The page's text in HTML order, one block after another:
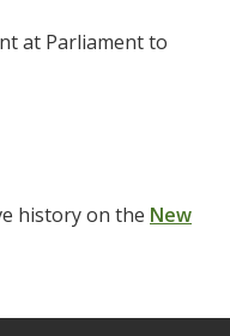
at Parliament to
history on the New